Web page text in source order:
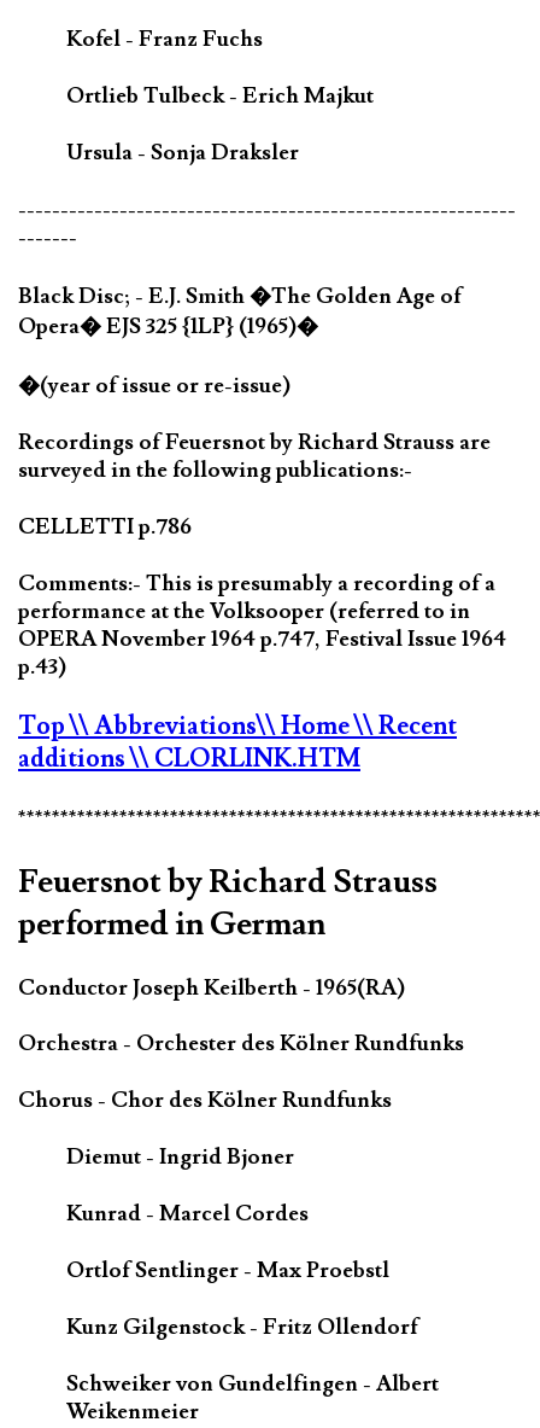
Kofel - Franz Fuchs
Ortlieb Tulbeck - Erich Majkut
Ursula - Sonja Draksler
-----------------------------------------------------------
-------
Black Disc; - E.J. Smith �The Golden Age of
Opera� EJS 325 {1LP} (1965)�
�(year of issue or re-issue)
Recordings of Feuersnot by Richard Strauss are
surveyed in the following publications:-
CELLETTI p.786
Comments:- This is presumably a recording of a
performance at the Volksooper (referred to in
OPERA November 1964 p.747, Festival Issue 1964
p.43)
Top\\ Abbreviations\\ Home\\ Recent
additions\\ CLORLINK.HTM
Feuersnot by Richard Strauss
performed in German
Conductor Joseph Keilberth - 1965(RA)
Orchestra - Orchester des Kölner Rundfunks
Chorus - Chor des Kölner Rundfunks
Diemut - Ingrid Bjoner
Kunrad - Marcel Cordes
Ortlof Sentlinger - Max Proebstl
Kunz Gilgenstock - Fritz Ollendorf
Schweiker von Gundelfingen - Albert
Weikenmeier